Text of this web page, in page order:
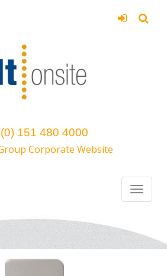
151 480 4000
Corporate Website